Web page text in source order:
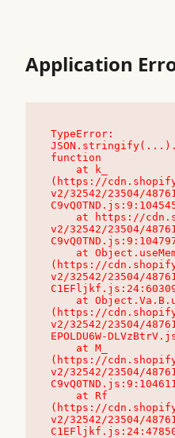
Application
TypeError:
function
(https://
v2/32542/23504/
v2/32542/23504/
(https://
v2/32542/23504/
(https://
v2/32542/23504/
EPOLDU6W-
(https://
v2/32542/23504/
(https://
v2/32542/23504/